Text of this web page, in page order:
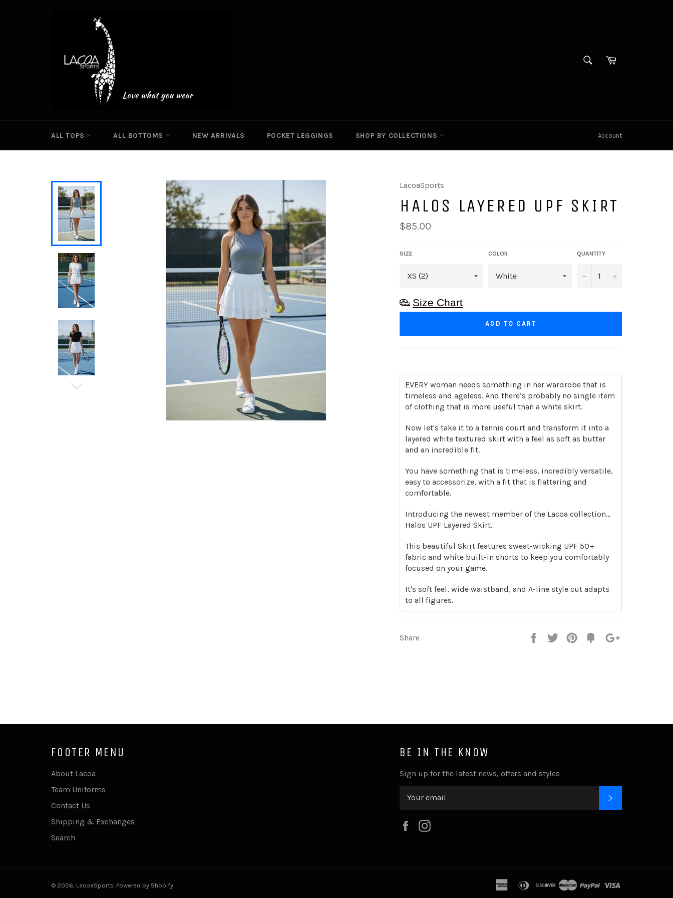
SEARCHCart
ALL TOPS ALL BOTTOMS NEW ARRIVALS POCKET LEGGINGS SHOP BY COLLECTIONS Account
LacoaSports
HALOS LAYERED UPF SKIRT
Regular
price
$85.00
SIZE COLOR QUANTITY
− +
Size Chart
ADD TO CART
EVERY woman needs something in her wardrobe that is
timeless and ageless. And there’s probably no single item
of clothing that is more useful than a white skirt.
Now let's take it to a tennis court and transform it into a
layered white textured skirt with a feel as soft as butter
and an incredible fit.
You have something that is timeless, incredibly versatile,
easy to accessorize, with a fit that is flattering and
comfortable.
Introducing the newest member of the Lacoa collection…
Halos UPF Layered Skirt.
This beautiful Skirt features sweat-wicking UPF 50+
fabric and white built-in shorts to keep you comfortably
focused on your game.
It's soft feel, wide waistband, and A-line style cut adapts
to all figures.
Share
Share
Tweet
Pin
Add
BE IN THE KNOW
Sign up for the latest news, offers and styles
Facebook
FOOTER MENU
About Lacoa
Team Uniforms
Contact Us
Shipping & Exchanges
Search
© 2026, LacoaSports Powered by Shopify
americandinersdiscovermasterpaypal